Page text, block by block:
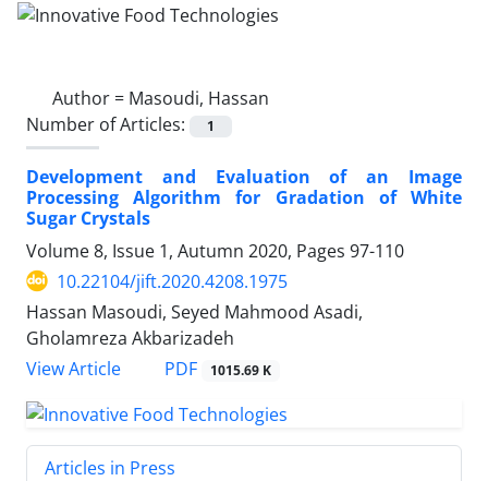
Author = Masoudi, Hassan
Number of Articles:
1
Development and Evaluation of an Image
Processing Algorithm for Gradation of White
Sugar Crystals
Volume 8, Issue 1, Autumn 2020, Pages 97-110
10.22104/jift.2020.4208.1975
Hassan Masoudi, Seyed Mahmood Asadi,
Gholamreza Akbarizadeh
View Article
PDF 1015.69 K
Articles in Press